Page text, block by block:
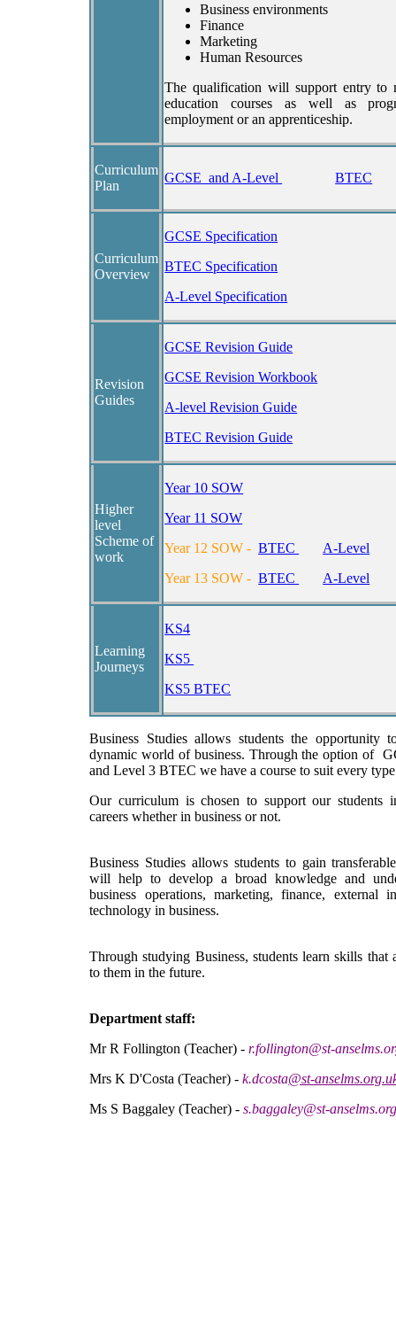
Business environments
Finance
Marketing
Human Resources
The qualification will support entry to
education courses as well as
employment or an apprenticeship.
Curriculum
Plan
GCSE and A-Level BTEC
Curriculum
Overview
GCSE Specification
BTEC Specification
A-Level Specification
Revision
Guides
GCSE Revision Guide
GCSE Revision Workbook
A-level Revision Guide
BTEC Revision Guide
Higher
level
Scheme of
work
Year 10 SOW
Year 11 SOW
Year 12 SOW - BTEC
A-Level
Year 13 SOW - BTEC A-Level
Learning
Journeys
KS4
KS5
KS5 BTEC
Business Studies allows students the opportunity
dynamic world of business. Through the option of
and Level 3 BTEC we have a course to suit every
Our curriculum is chosen to support our students
careers whether in business or not.
Business Studies allows students to gain
will help to develop a broad knowledge and
business operations, marketing, finance, external
technology in business.
Through studying Business, students learn skills that
to them in the future.
Department staff:
Mr R Follington (Teacher) -r.follington@st-
Mrs K D'Costa (Teacher) -k.dcosta@st-a
Ms S Baggaley (Teacher) -s.baggaley@st-